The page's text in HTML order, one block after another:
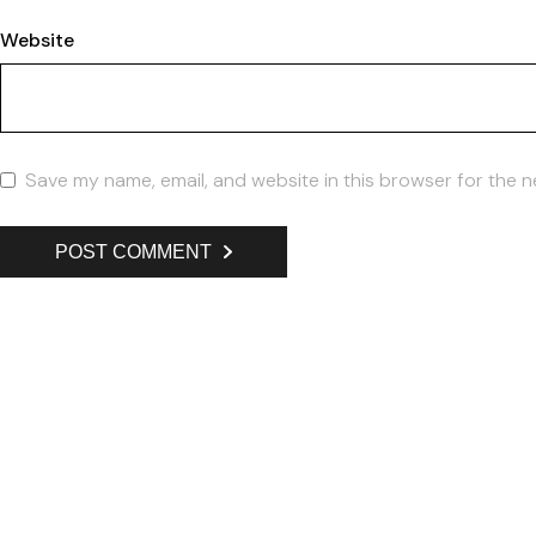
Website
Save my name, email, and website in this browser for the
POST COMMENT